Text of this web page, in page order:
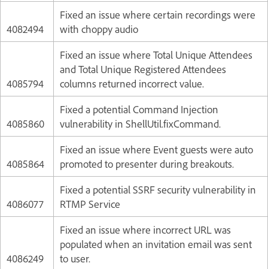
4082494
Fixed an issue where certain recordings were
with choppy audio
4085794
Fixed an issue where Total Unique Attendees
and Total Unique Registered Attendees
columns returned incorrect value.
4085860
Fixed a potential Command Injection
vulnerability in ShellUtil.fixCommand.
4085864
Fixed an issue where Event guests were auto
promoted to presenter during breakouts.
4086077
Fixed a potential SSRF security vulnerability in
RTMP Service
4086249
Fixed an issue where incorrect URL was
populated when an invitation email was sent
to user.